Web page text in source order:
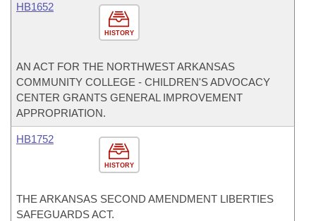
HISTORY
HB1652
AN ACT FOR THE NORTHWEST ARKANSAS
COMMUNITY COLLEGE - CHILDREN'S ADVOCACY
CENTER GRANTS GENERAL IMPROVEMENT
APPROPRIATION.
HISTORY
HB1752
THE ARKANSAS SECOND AMENDMENT LIBERTIES
SAFEGUARDS ACT.